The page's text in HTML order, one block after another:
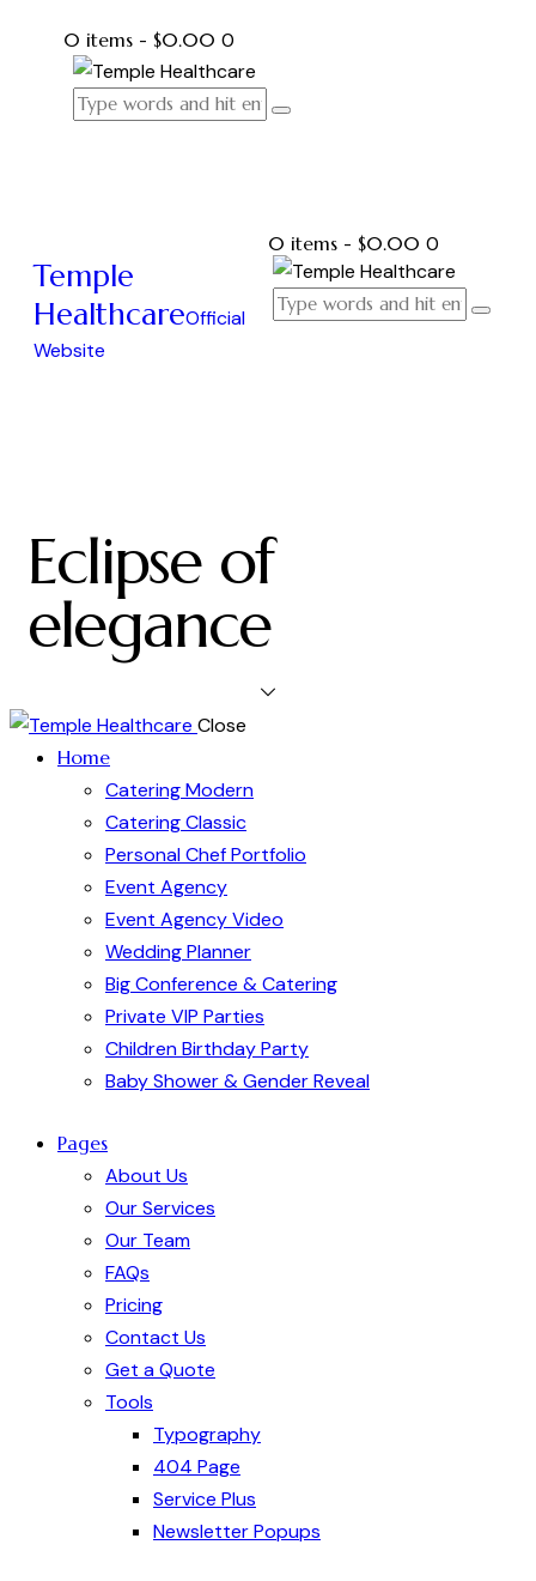
0 items - $0.00 0
Temple
HealthcareOfficial
Website
0 items - $0.00 0
Eclipse of
elegance
Close
Home
Catering Modern
Catering Classic
Personal Chef Portfolio
Event Agency
Event Agency Video
Wedding Planner
Big Conference & Catering
Private VIP Parties
Children Birthday Party
Baby Shower & Gender Reveal
Pages
About Us
Our Services
Our Team
FAQs
Pricing
Contact Us
Get a Quote
Tools
Typography
404 Page
Service Plus
Newsletter Popups